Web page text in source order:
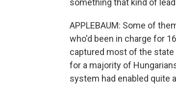
something that kind of
APPLEBAUM: Some of
who'd been in charge for
captured most of the
for a majority of
system had enabled quite